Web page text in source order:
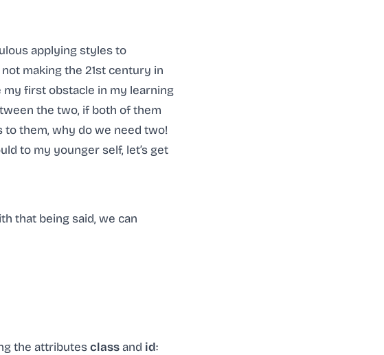
applying styles to
making the 21st century in
my first obstacle in my learning
the two, if both of them
to them, why do we need two!
to my younger self, let’s get
that being said, we can
the attributesclassand id: